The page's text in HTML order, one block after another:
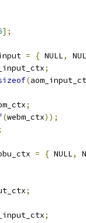
];
= { NULL,
;
(
;
(webm_ctx));
= { NULL,
;
;